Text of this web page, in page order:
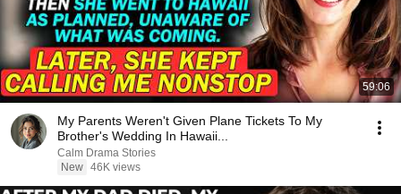
59:06
My Parents Weren't Given Plane Tickets To My
Brother's Wedding In Hawaii...
Calm Drama Stories
New 46K views